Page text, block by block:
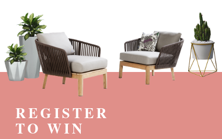
REGISTER
TO WIN